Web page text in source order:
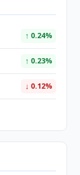
↑ 0.24%
↑ 0.23%
↓ 0.12%